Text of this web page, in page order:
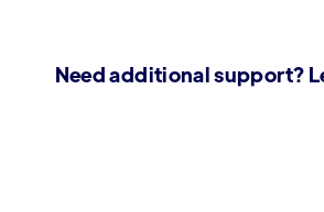
Need additional support?